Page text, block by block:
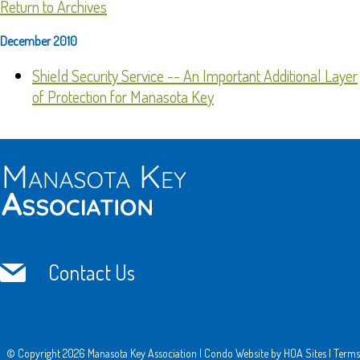
Return to Archives
December 2010
Shield Security Service -- An Important Additional Layer
of Protection for Manasota Key
Contact Us
© Copyright 2026 Manasota Key Association | Condo Website by HOA Sites | Terms